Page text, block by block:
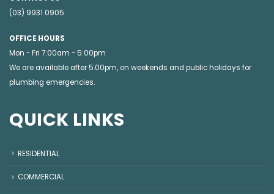
(03) 9931 0905
OFFICE HOURS
Mon - Fri 7:00am - 5:00pm
We are available after 5.00pm, on weekends and public holidays for
plumbing emergencies.
QUICK LINKS
RESIDENTIAL
COMMERCIAL